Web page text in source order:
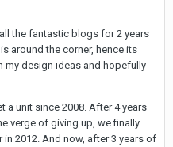
the fantastic blogs for 2 years
around the corner, hence its
my design ideas and hopefully
a unit since 2008. After 4 years
verge of giving up, we finally
2012. And now, after 3 years of